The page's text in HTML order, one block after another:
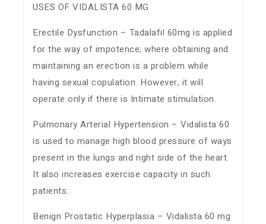
USES OF VIDALISTA 60 MG
Erectile Dysfunction – Tadalafil 60mg is applied
for the way of impotence; where obtaining and
maintaining an erection is a problem while
having sexual copulation. However, it will
operate only if there is Intimate stimulation.
Pulmonary Arterial Hypertension – Vidalista 60
is used to manage high blood pressure of ways
present in the lungs and right side of the heart.
It also increases exercise capacity in such
patients.
Benign Prostatic Hyperplasia – Vidalista 60 mg